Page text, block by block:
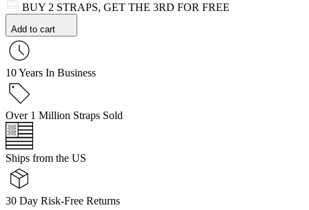
BUY 2 STRAPS, GET THE 3RD FOR FREE
Add to cart
10 Years In Business
Over 1 Million Straps Sold
Ships from the US
30 Day Risk-Free Returns